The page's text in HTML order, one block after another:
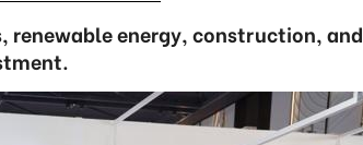
renewable energy, construction, and